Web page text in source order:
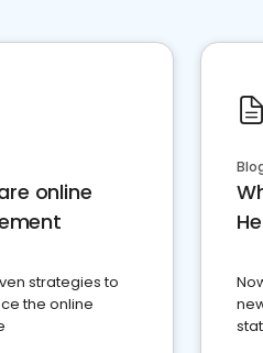
online
strategies to
the online